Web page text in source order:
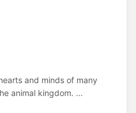
and minds of many
animal kingdom. ...